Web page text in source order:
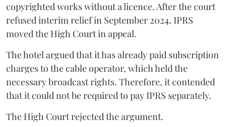
copyrighted works without a licence. After the court
refused interim relief in September 2024, IPRS
moved the High Court in appeal.
The hotel argued that it has already paid subscription
charges to the cable operator, which held the
necessary broadcast rights. Therefore, it contended
that it could not be required to pay IPRS separately.
The High Court rejected the argument.